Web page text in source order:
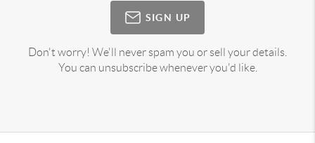
SIGN UP
Don't worry! We'll never spam you or sell your details.
You can unsubscribe whenever you'd like.